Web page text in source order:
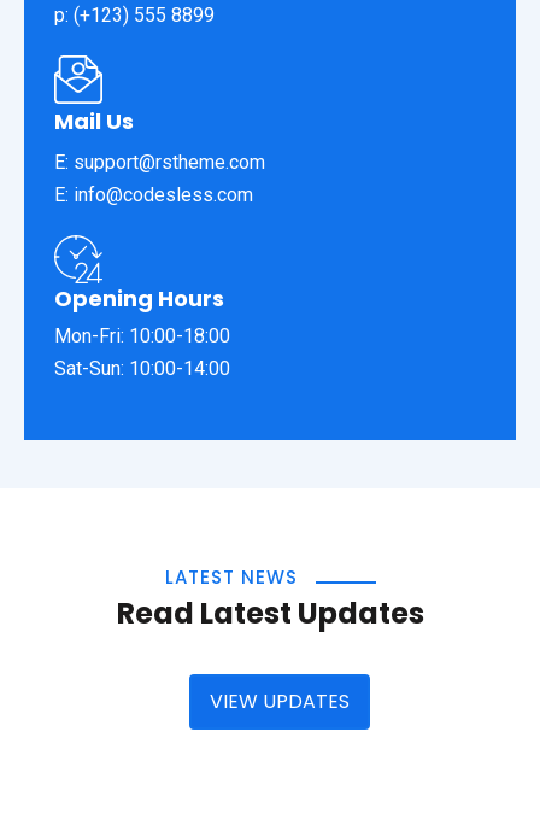
p: (+123) 555 8899
Mail Us
E: support@rstheme.com
E: info@codesless.com
Opening Hours
Mon-Fri: 10:00-18:00
Sat-Sun: 10:00-14:00
LATEST NEWS
Read Latest Updates
VIEW UPDATES